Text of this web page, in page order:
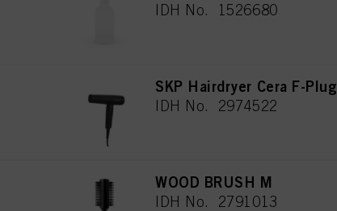
IDH No. 1526680
SKP Hairdryer Cera F-Plug
IDH No. 2974522
WOOD BRUSH M
IDH No. 2791013